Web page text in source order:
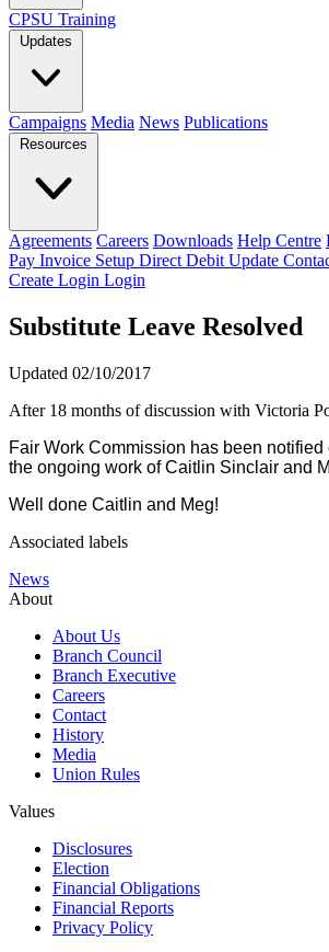
CPSU Training
Updates
Campaigns Media News Publications
Resources
Agreements Careers Downloads Help Centre
Pay Invoice Setup Direct Debit Update
Create Login Login
Substitute Leave Resolved
Updated 02/10/2017
After 18 months of discussion with Victoria
Fair Work Commission has been
the ongoing work of Caitlin Sinclair and
Well done Caitlin and Meg!
Associated labels
News
About
About Us
Branch Council
Branch Executive
Careers
Contact
History
Media
Union Rules
Values
Disclosures
Election
Financial Obligations
Financial Reports
Privacy Policy